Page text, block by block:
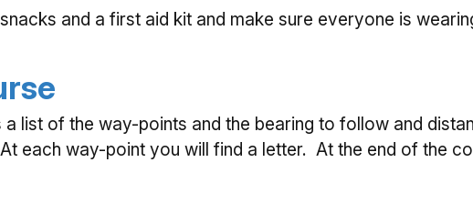
and a first aid kit and make sure everyone is
list of the way-points and the bearing to follow and
each way-point you will find a letter. At the end of the